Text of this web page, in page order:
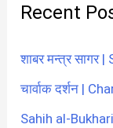
Recent
शाबर मन्त्र सागर
चार्वाक दर्शन |
Sahih al-Bukhari